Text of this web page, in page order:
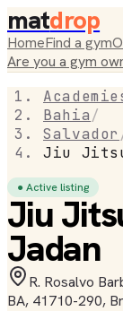
matdrop
HomeFind a gym
Are you a gym
Bahia/
Salvador
Jiu
● Active listing
Jiu
Jadan
R. Rosalvo
BA, 41710-290,